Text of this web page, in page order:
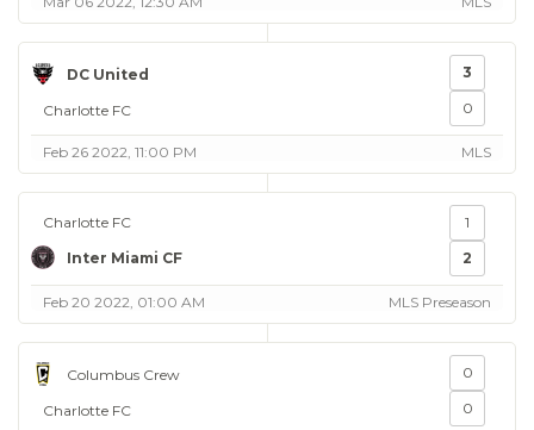
DC United
Charlotte FC
3
0
Feb 26 2022, 11:00 PM MLS
Charlotte FC
Inter Miami CF
1
2
Feb 20 2022, 01:00 AM MLS Preseason
Columbus Crew
Charlotte FC
0
0